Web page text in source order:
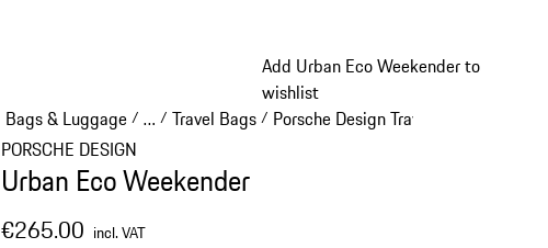
Add Urban Eco Weekender to
wishlist
Bags & Luggage/ …
Reveal collapsed breadcrumb items
/ Travel Bags/ Porsche Design Travel Bags
PORSCHE DESIGN
Urban Eco Weekender
€265.00 incl. VAT